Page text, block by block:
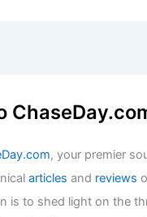
, your premier
articles and reviews
is to shed light on the